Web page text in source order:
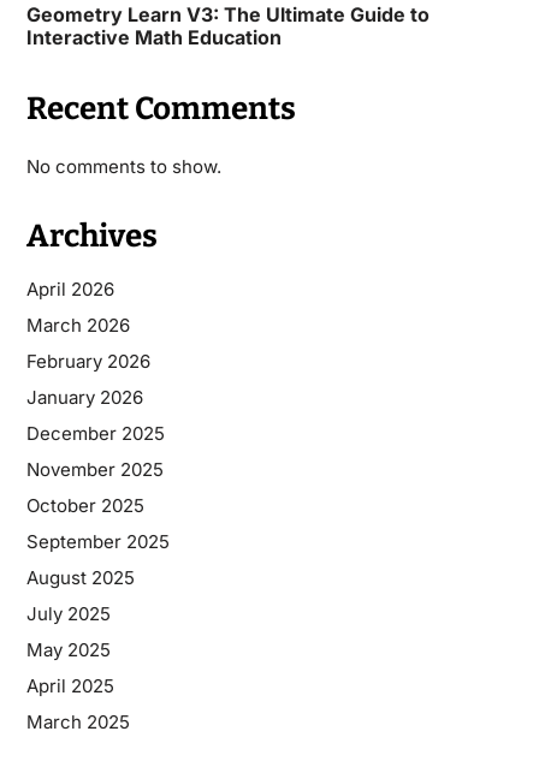
Geometry Learn V3: The Ultimate Guide to
Interactive Math Education
Recent Comments
No comments to show.
Archives
April 2026
March 2026
February 2026
January 2026
December 2025
November 2025
October 2025
September 2025
August 2025
July 2025
May 2025
April 2025
March 2025